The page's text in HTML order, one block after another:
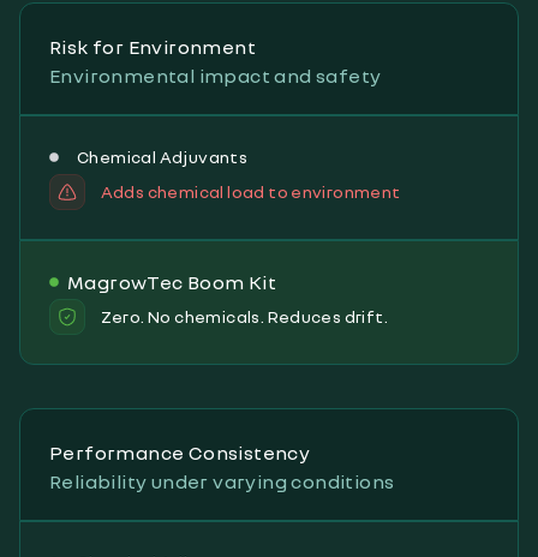
Risk for Environment
Environmental impact and safety
Chemical Adjuvants
Adds chemical load to environment
MagrowTec Boom Kit
Zero. No chemicals. Reduces drift.
Performance Consistency
Reliability under varying conditions